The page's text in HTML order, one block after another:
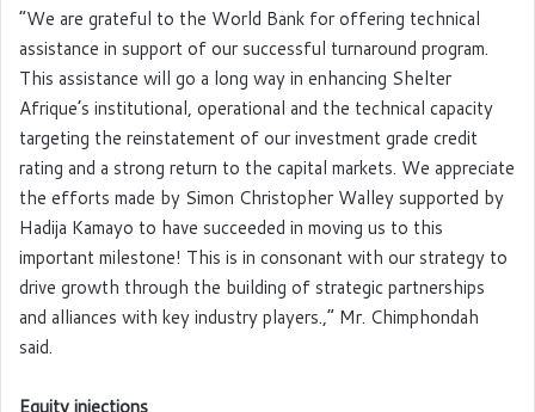
“We are grateful to the World Bank for offering technical
assistance in support of our successful turnaround program.
This assistance will go a long way in enhancing Shelter
Afrique’s institutional, operational and the technical capacity
targeting the reinstatement of our investment grade credit
rating and a strong return to the capital markets. We appreciate
the efforts made by Simon Christopher Walley supported by
Hadija Kamayo to have succeeded in moving us to this
important milestone! This is in consonant with our strategy to
drive growth through the building of strategic partnerships
and alliances with key industry players.,” Mr. Chimphondah
said.